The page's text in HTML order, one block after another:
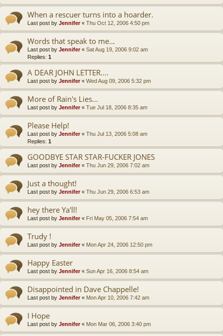
When a rescuer turns into a hoarder.
Last post by Jennifer« Thu Oct 12, 2006 4:50 pm
Words that speak to me...
Last post by Jennifer« Sat Aug 19, 2006 9:02 am
Replies: 1
A DEAR JOHN LETTER....
Last post by Jennifer« Wed Aug 09, 2006 5:32 pm
More of Rain's Lies...
Last post by Jennifer« Tue Jul 18, 2006 8:35 am
Please Help!
Last post by Jennifer« Thu Jul 13, 2006 5:08 am
Replies: 1
GOODBYE STAR STAR-FUCKER JONES
Last post by Jennifer« Thu Jun 29, 2006 7:02 am
Just a thought!
Last post by Jennifer« Thu Jun 29, 2006 6:53 am
hey there Ya'll!
Last post by Jennifer« Fri May 05, 2006 7:54 am
Trudy !
Last post by Jennifer« Mon Apr 24, 2006 12:50 pm
Happy Easter
Last post by Jennifer« Sun Apr 16, 2006 8:54 am
Disappointed in Dave Chappelle!
Last post by Jennifer« Mon Apr 10, 2006 7:42 am
I Hope
Last post by Jennifer« Mon Mar 06, 2006 3:40 pm